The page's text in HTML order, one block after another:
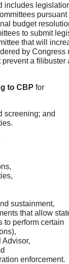
includes
pursuant
budget
to submit
that will
by Congress
a filibuster
to CBP for
screening; and
sustainment,
that allow
to perform certain
Advisor,
enforcement.